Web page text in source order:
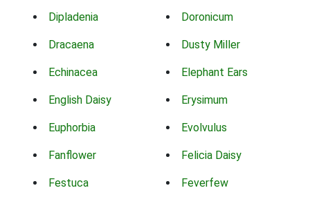
Dipladenia Doronicum
Dracaena Dusty Miller
Echinacea Elephant Ears
English Daisy Erysimum
Euphorbia Evolvulus
Fanflower Felicia Daisy
Festuca Feverfew